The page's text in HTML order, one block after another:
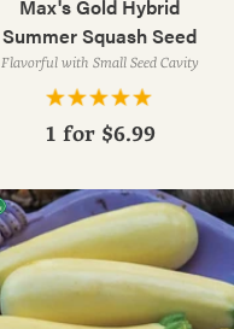
Max's Gold Hybrid
Summer Squash Seed
Flavorful with Small Seed Cavity
1 for $6.99